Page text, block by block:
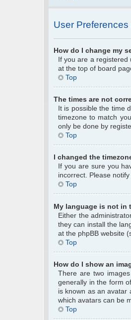
User
How do I change my
If you are a registered
at the top of board
Top
The times are not
It is possible the time
timezone to match
only be done by
Top
I changed the
If you are sure you
incorrect. Please
Top
My language is not in
Either the
they can install the
at the phpBB website
Top
How do I show an
There are two
generally in the form
is known as an avatar
which avatars can be
Top